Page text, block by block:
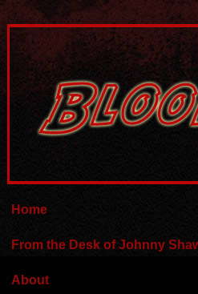
Home
From the Desk of Johnny
About